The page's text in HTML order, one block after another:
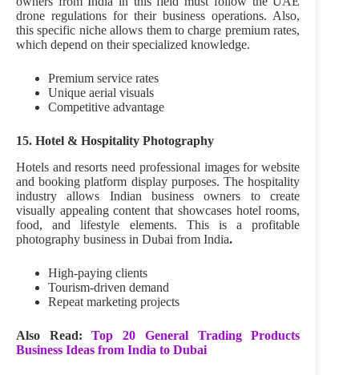
drone regulations for their business operations. Also,
this specific niche allows them to charge premium rates,
which depend on their specialized knowledge.
Premium service rates
Unique aerial visuals
Competitive advantage
15. Hotel & Hospitality Photography
Hotels and resorts need professional images for website
and booking platform display purposes. The hospitality
industry allows Indian business owners to create
visually appealing content that showcases hotel rooms,
food, and lifestyle elements. This is a profitable
photography business in Dubai from India.
High-paying clients
Tourism-driven demand
Repeat marketing projects
Also Read:Top 20 General Trading Products
Business Ideas from India to Dubai